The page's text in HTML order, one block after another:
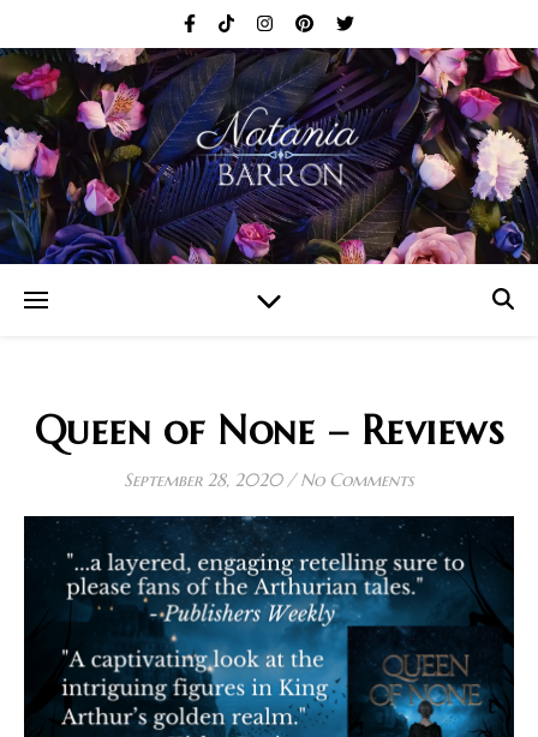
Queen of None – Reviews
September 28, 2020 / No Comments